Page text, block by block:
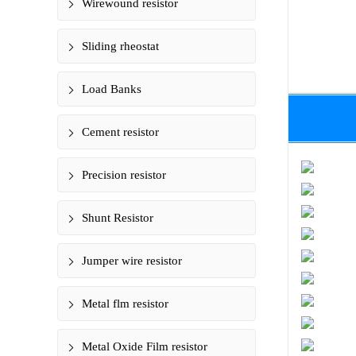
Wirewound resistor
Sliding rheostat
Load Banks
Cement resistor
Precision resistor
Shunt Resistor
Jumper wire resistor
Metal flm resistor
Metal Oxide Film resistor